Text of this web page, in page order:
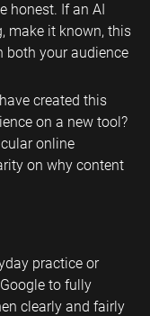
honest. If an AI
make it known, this
both your audience
created this
on a new tool?
online
on why content
practice or
to fully
clearly and fairly